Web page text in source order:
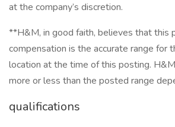
at the company’s discretion.
**H&M, in good faith, believes that this
compensation is the accurate range for
location at the time of this posting.
more or less than the posted range
qualifications